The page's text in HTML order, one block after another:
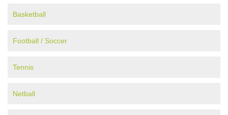
Basketball
Football / Soccer
Tennis
Netball